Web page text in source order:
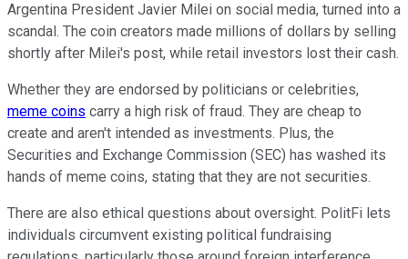
Argentina President Javier Milei on social media, turned into a
scandal. The coin creators made millions of dollars by selling
shortly after Milei's post, while retail investors lost their cash.
Whether they are endorsed by politicians or celebrities,
meme coins carry a high risk of fraud. They are cheap to
create and aren't intended as investments. Plus, the
Securities and Exchange Commission (SEC) has washed its
hands of meme coins, stating that they are not securities.
There are also ethical questions about oversight. PolitFi lets
individuals circumvent existing political fundraising